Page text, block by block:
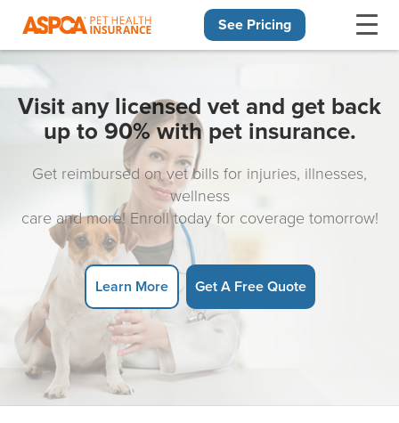
See Pricing
Visit any licensed vet and get back
up to 90% with pet insurance.
Get reimbursed on vet bills for injuries, illnesses,
wellness
care and more! Enroll today for coverage tomorrow!
Learn More Get A Free Quote